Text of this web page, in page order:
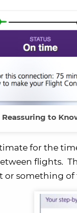
Reassuring to
for the
flights.
or something of